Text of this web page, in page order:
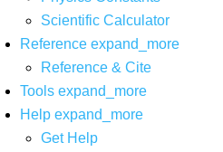
Scientific Calculator
Reference expand_more
Reference & Cite
Tools expand_more
Help expand_more
Get Help